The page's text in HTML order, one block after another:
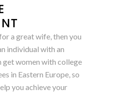
a great wife, then you
individual with an
get women with college
in Eastern Europe, so
you achieve your